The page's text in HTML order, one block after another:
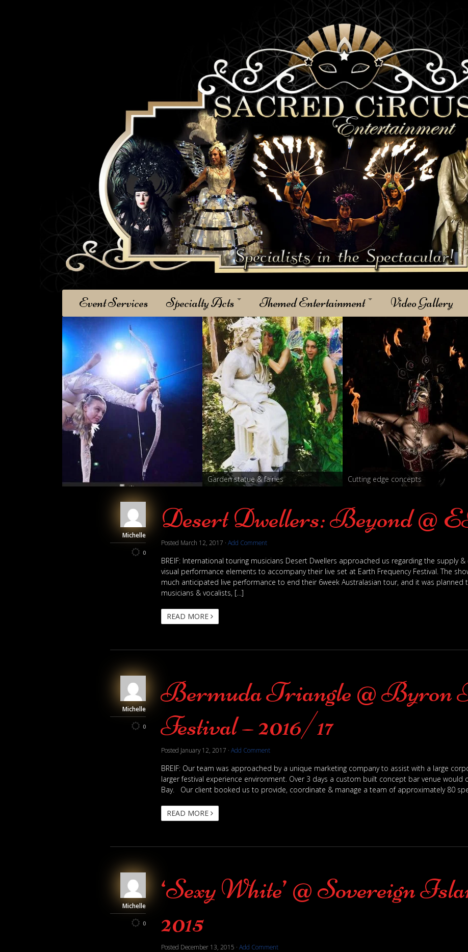
Event Services Specialty Acts Themed Entertainment Video Gallery
Garden statue & fairies Cutting edge concepts
Michelle
0
Desert Dwellers: Beyond @
Posted March 12, 2017 · Add Comment
BREIF: International touring musicians Desert Dwellers approached us regarding the supply
visual performance elements to accompany their live set at Earth Frequency Festival. The
much anticipated live performance to end their 6week Australasian tour, and it was planned
musicians & vocalists, […]
READ MORE
Michelle
0
Bermuda Triangle @ Byron
Festival – 2016/17
Posted January 12, 2017 · Add Comment
BREIF: Our team was approached by a unique marketing company to assist with a large
larger festival experience environment. Over 3 days a custom built concept bar venue would
Bay. Our client booked us to provide, coordinate & manage a team of approximately 80
READ MORE
Michelle
0
‘Sexy White’ @ Sovereign
2015
Posted December 13, 2015 · Add Comment